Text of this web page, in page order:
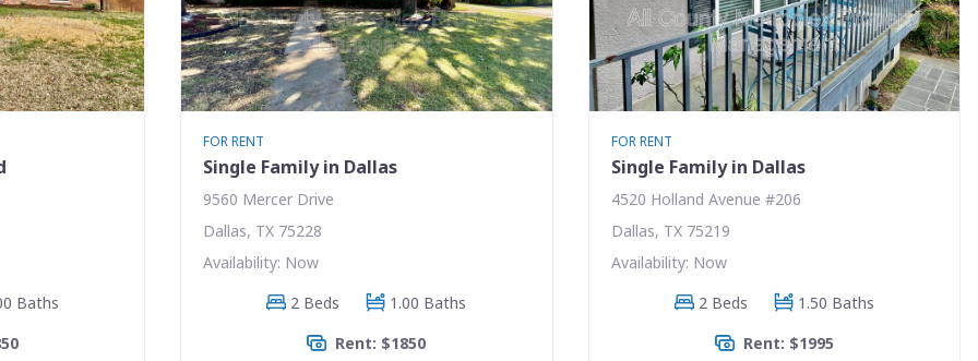
Baths
FOR RENT
Single Family in Dallas
9560 Mercer Drive
Dallas, TX 75228
Availability: Now
2 Beds
1.00 Baths
Rent: $1850
FOR RENT
Single Family in Dallas
4520 Holland Avenue #206
Dallas, TX 75219
Availability: Now
2 Beds
1.50 Baths
Rent: $1995